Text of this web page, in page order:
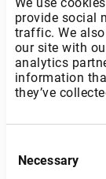
provide social
traffic. We
our site with
analytics
information
they’ve
Selection
Necessary